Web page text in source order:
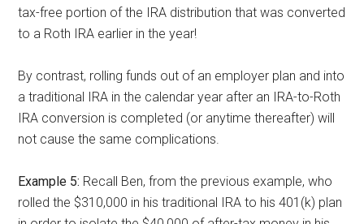
tax-free portion of the IRA distribution that was converted
to a Roth IRA earlier in the year!
By contrast, rolling funds out of an employer plan and into
a traditional IRA in the calendar year after an IRA-to-Roth
IRA conversion is completed (or anytime thereafter) will
not cause the same complications.
Example 5: Recall Ben, from the previous example, who
rolled the $310,000 in his traditional IRA to his 401(k) plan